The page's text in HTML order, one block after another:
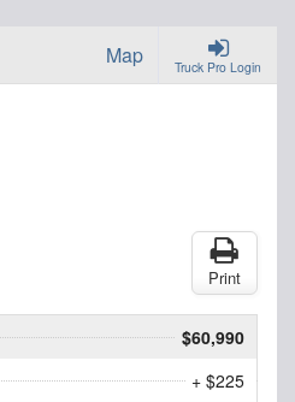
Truck Pro Login
Map
Print
$60,990
+ $225